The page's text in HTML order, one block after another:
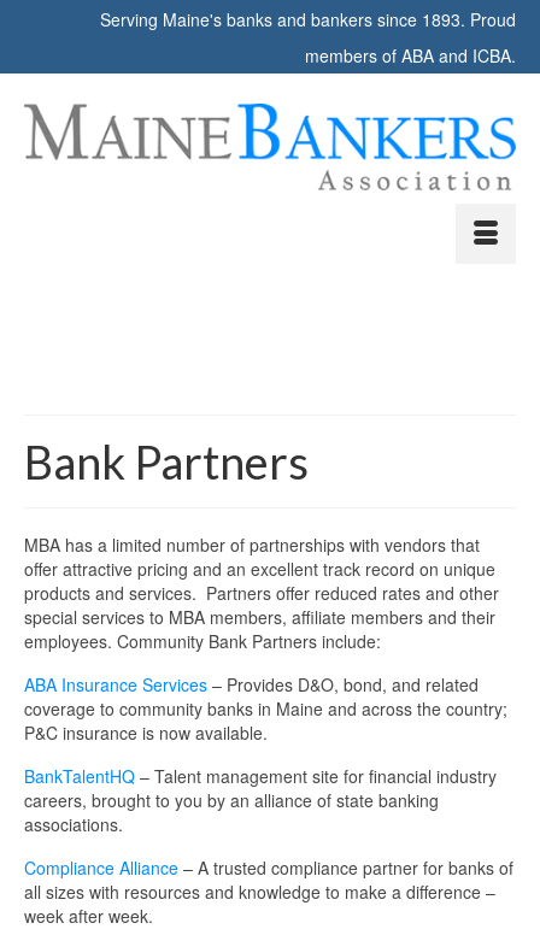
Serving Maine's banks and bankers since 1893. Proud
members of ABA and ICBA.
Bank Partners
MBA has a limited number of partnerships with vendors that
offer attractive pricing and an excellent track record on unique
products and services. Partners offer reduced rates and other
special services to MBA members, affiliate members and their
employees. Community Bank Partners include:
ABA Insurance Services – Provides D&O, bond, and related
coverage to community banks in Maine and across the country;
P&C insurance is now available.
BankTalentHQ – Talent management site for financial industry
careers, brought to you by an alliance of state banking
associations.
Compliance Alliance – A trusted compliance partner for banks of
all sizes with resources and knowledge to make a difference –
week after week.